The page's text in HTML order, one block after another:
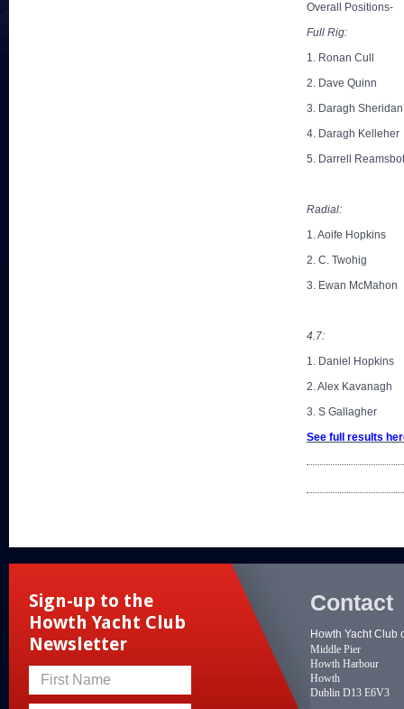
Overall Positions-
Full Rig:
1. Ronan Cull
2. Dave Quinn
3. Daragh Sheridan
4. Daragh Kelleher
5. Darrell
Radial:
1. Aoife Hopkins
2. C. Twohig
3. Ewan McMahon
4.7:
1. Daniel Hopkins
2. Alex Kavanagh
3. S Gallagher
See full results
Sign-up to the
Howth Yacht Club
Newsletter
First Name
Contact
Howth Yacht Club
Middle Pier
Howth Harbour
Howth
Dublin D13 E6V3